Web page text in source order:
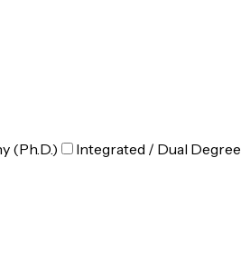
(Ph.D.) Integrated / Dual Degree